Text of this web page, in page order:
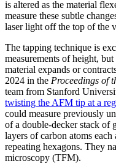
is altered as the material
measure these subtle
laser light off the top of the
The tapping technique is
measurements of height,
material expands or
2024 in the Proceedings of
team from Stanford
twisting the AFM tip at a
could measure previously
of a double-decker stack of
layers of carbon atoms
repeating hexagons. They
microscopy (TFM).